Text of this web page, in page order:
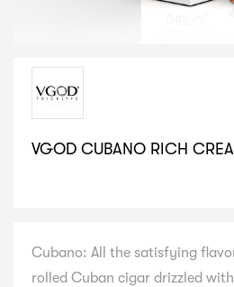
VGOD CUBANO RICH
Cubano: All the satisfying
rolled Cuban cigar drizzled